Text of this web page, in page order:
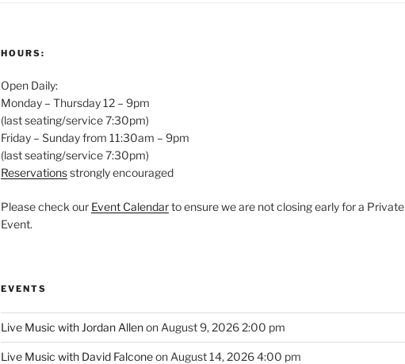
HOURS:
Open Daily:
Monday – Thursday 12 – 9pm
(last seating/service 7:30pm)
Friday – Sunday from 11:30am – 9pm
(last seating/service 7:30pm)
Reservationsstrongly encouraged
Please check our Event Calendarto ensure we are not closing early for a Private
Event.
EVENTS
Live Music with Jordan Allenon August 9, 2026 2:00 pm
Live Music with David Falconeon August 14, 2026 4:00 pm